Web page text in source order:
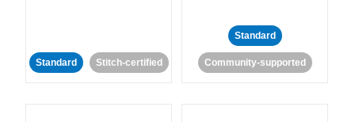
Standard Stitch-certified
Standard
Community-supported